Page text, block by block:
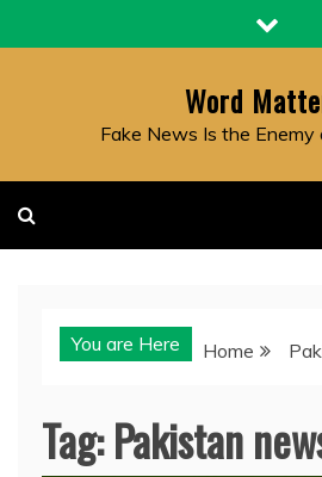
to
Word
Fake News Is the Enemy
You are Here Home
Tag:Pakistan